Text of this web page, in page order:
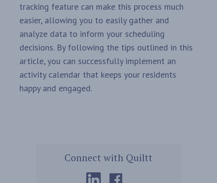
tracking feature can make this process much
easier, allowing you to easily gather and
analyze data to inform your scheduling
decisions. By following the tips outlined in this
article, you can successfully implement an
activity calendar that keeps your residents
happy and engaged.
Connect with Quiltt